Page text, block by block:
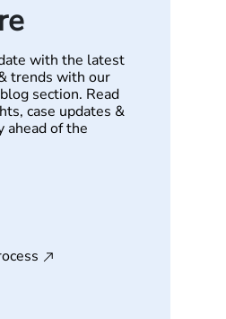
with the latest
trends with our
section. Read
case updates &
ahead of the